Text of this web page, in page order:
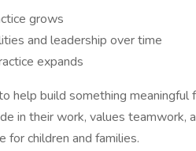
grows
and leadership over time
expands
build something meaningful
in their work, values teamwork,
for children and families.